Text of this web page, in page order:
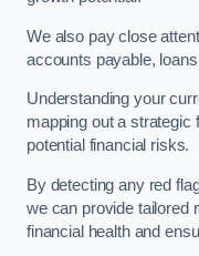
We also pay close
accounts payable,
Understanding your
mapping out a strategic
potential financial risks.
By detecting any red
we can provide tailored
financial health and